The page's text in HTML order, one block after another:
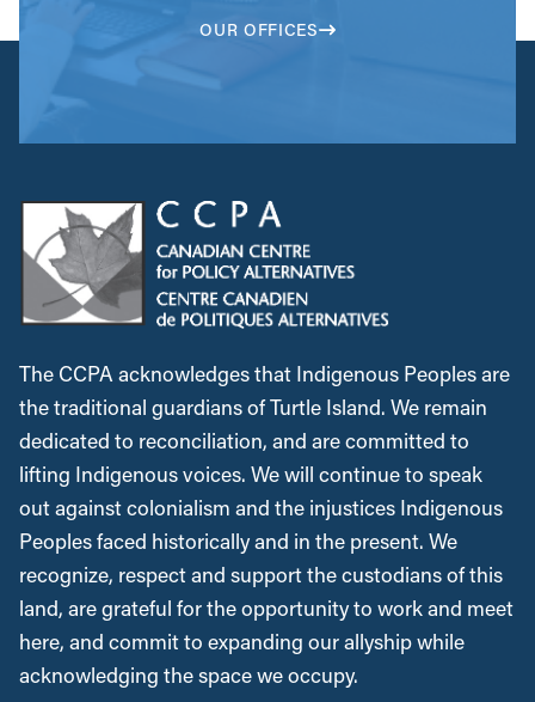
OUR OFFICES
The CCPA acknowledges that Indigenous Peoples are
the traditional guardians of Turtle Island. We remain
dedicated to reconciliation, and are committed to
lifting Indigenous voices. We will continue to speak
out against colonialism and the injustices Indigenous
Peoples faced historically and in the present. We
recognize, respect and support the custodians of this
land, are grateful for the opportunity to work and meet
here, and commit to expanding our allyship while
acknowledging the space we occupy.